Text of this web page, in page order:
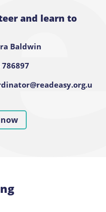
and learn to
Baldwin